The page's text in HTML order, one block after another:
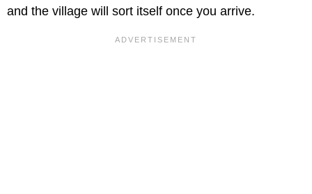
and the village will sort itself once you arrive.